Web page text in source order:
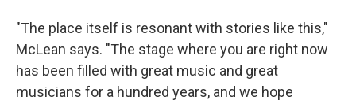
"The place itself is resonant with stories like this,"
McLean says. "The stage where you are right now
has been filled with great music and great
musicians for a hundred years, and we hope